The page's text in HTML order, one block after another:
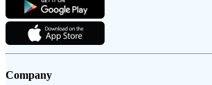
Company